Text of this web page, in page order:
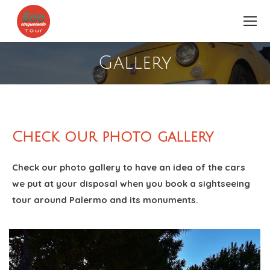
Gallery
You are here:
Check our photo gallery
Check our photo gallery to have an idea of the cars
we put at your disposal when you book a sightseeing
tour around Palermo and its monuments.